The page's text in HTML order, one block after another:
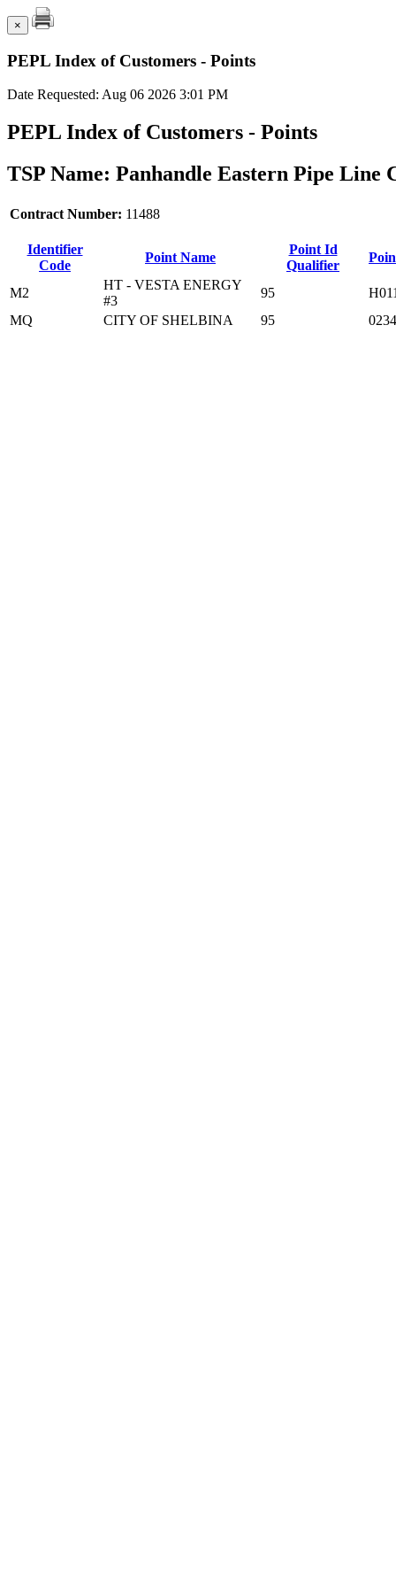
×
PEPL Index of Customers - Points
Date Requested: Aug 06 2026 3:01 PM
PEPL Index of Customers - Points
TSP Name: Panhandle Eastern Pipe Line
Contract Number: 11488
Identifier
Code
Point Name
Point Id
Qualifier
M2
HT - VESTA ENERGY
#3
95
MQ
CITY OF SHELBINA 95